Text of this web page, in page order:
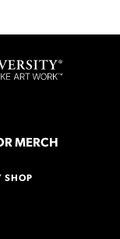
MERCH
SHOP